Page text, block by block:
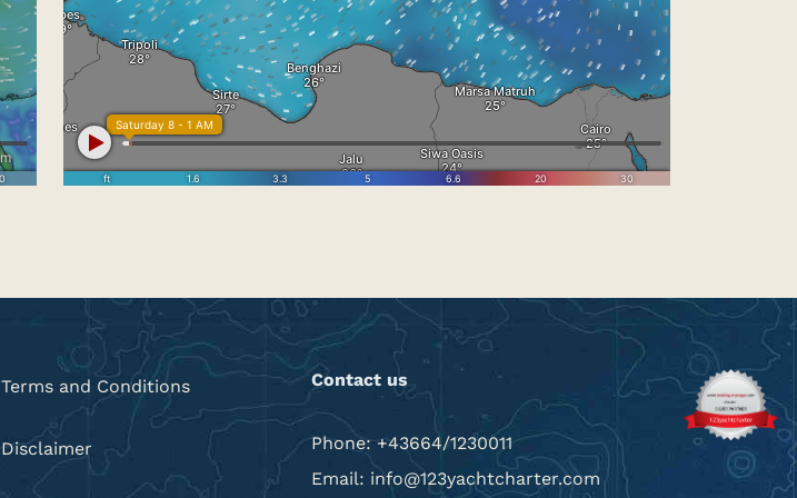
Terms and Conditions
Disclaimer
Contact us
Phone: +43664/1230011
Email: info@123yachtcharter.com